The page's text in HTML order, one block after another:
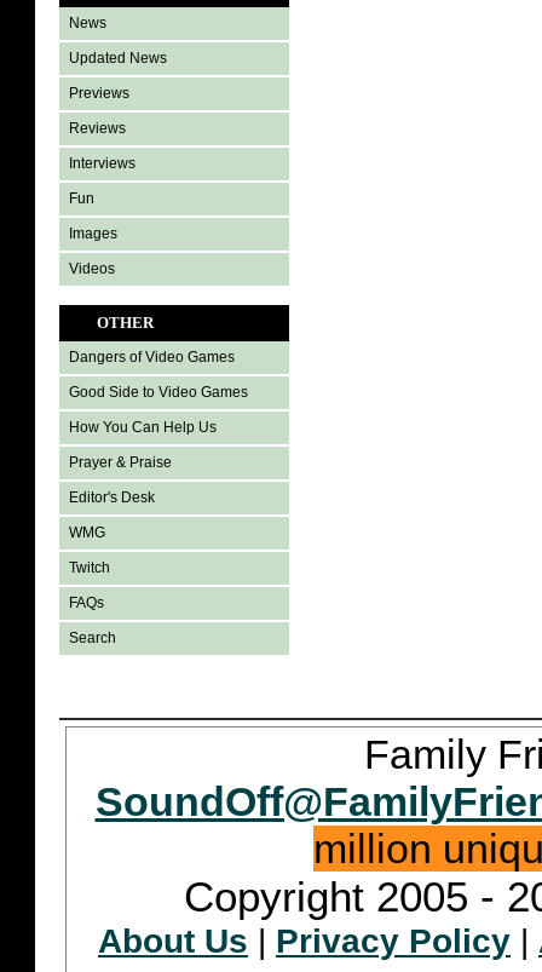
News
Updated News
Previews
Reviews
Interviews
Fun
Images
Videos
OTHER
Dangers of Video Games
Good Side to Video Games
How You Can Help Us
Prayer & Praise
Editor's Desk
WMG
Twitch
FAQs
Search
Family
million
Copyright 2005 -
About Us Privacy Policy